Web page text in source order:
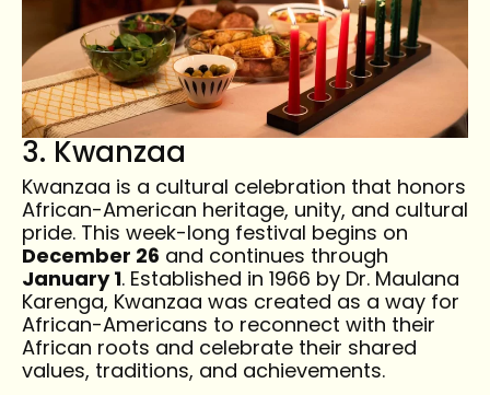
3. Kwanzaa
Kwanzaa is a cultural celebration that honors
African-American heritage, unity, and cultural
pride. This week-long festival begins on
December 26 and continues through
January 1. Established in 1966 by Dr. Maulana
Karenga, Kwanzaa was created as a way for
African-Americans to reconnect with their
African roots and celebrate their shared
values, traditions, and achievements.